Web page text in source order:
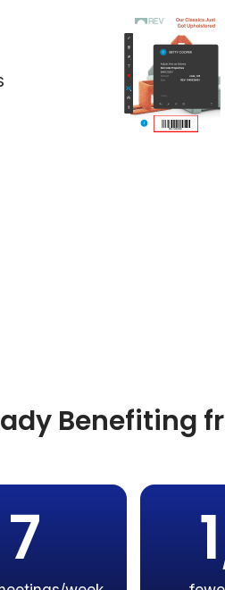
Benefiting
7